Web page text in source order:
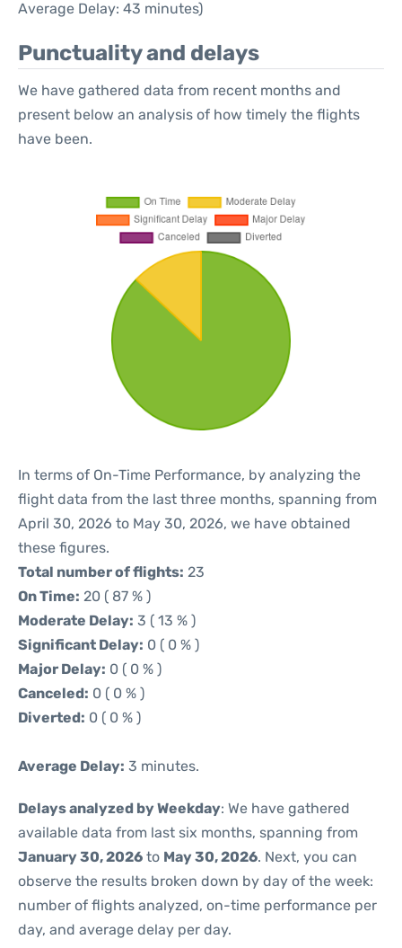
Average Delay: 43 minutes)
Punctuality and delays
We have gathered data from recent months and
present below an analysis of how timely the flights
have been.
In terms of On-Time Performance, by analyzing the
flight data from the last three months, spanning from
April 30, 2026 to May 30, 2026, we have obtained
these figures.
Total number of flights: 23
On Time: 20 ( 87 % )
Moderate Delay: 3 ( 13 % )
Significant Delay: 0 ( 0 % )
Major Delay: 0 ( 0 % )
Canceled: 0 ( 0 % )
Diverted: 0 ( 0 % )
Average Delay: 3 minutes.
Delays analyzed by Weekday: We have gathered
available data from last six months, spanning from
January 30, 2026 to May 30, 2026. Next, you can
observe the results broken down by day of the week:
number of flights analyzed, on-time performance per
day, and average delay per day.